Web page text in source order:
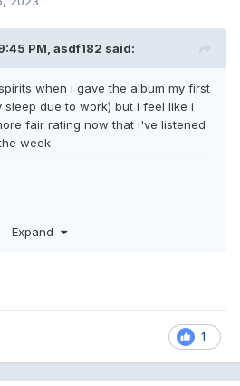
PM, asdf182 said:
when i gave the album my first
due to work) but i feel like i
fair rating now that i've listened
week
been a 9, a 10 even but the
Expand
1